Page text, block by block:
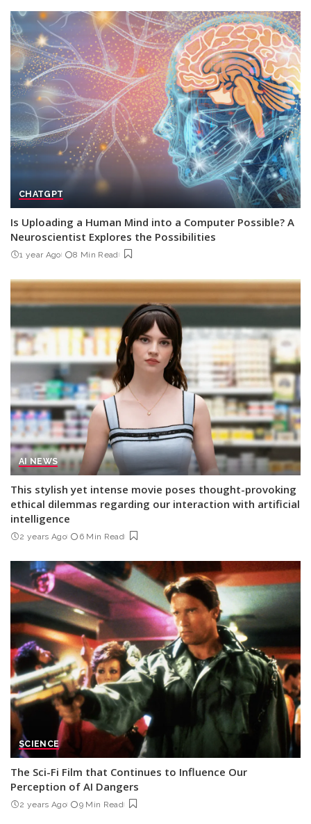
CHATGPT
Is Uploading a Human Mind into a Computer Possible? A
Neuroscientist Explores the Possibilities
1 year Ago 8 Min Read
AI NEWS
This stylish yet intense movie poses thought-provoking
ethical dilemmas regarding our interaction with artificial
intelligence
2 years Ago 6 Min Read
SCIENCE
The Sci-Fi Film that Continues to Influence Our
Perception of AI Dangers
2 years Ago 9 Min Read